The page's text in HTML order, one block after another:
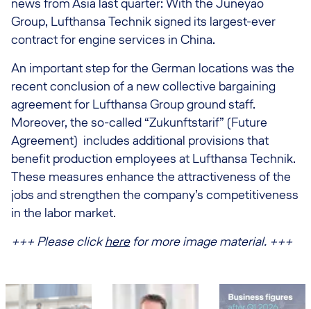
Group, Lufthansa Technik signed its largest-ever
contract for engine services in China.
An important step for the German locations was the
recent conclusion of a new collective bargaining
agreement for Lufthansa Group ground staff.
Moreover, the so-called “Zukunftstarif” (Future
Agreement) includes additional provisions that
benefit production employees at Lufthansa Technik.
These measures enhance the attractiveness of the
jobs and strengthen the company’s competitiveness
in the labor market.
+++ Please clickherefor more image material. +++